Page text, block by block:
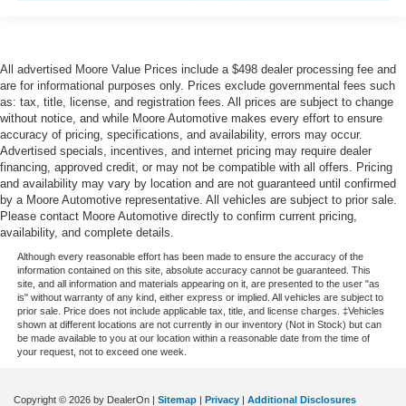
touch down windows
One-touch up window Driver and passenger one-touch
up windows
Passenger doors rear left Conventional left rear
passenger door
Passenger doors rear right Conventional right rear
passenger door
Rear cargo door Liftgate rear cargo door
Rear seat direction Front facing rear seat
Rear window defroster
Rear windshield Fixed rear windshield
Rear windshield wipers
Rearview mirror Auto-dimming rear view mirror
All advertised Moore Value Prices include a $498 dealer processing fee and
are for informational purposes only. Prices exclude governmental fees such
as: tax, title, license, and registration fees. All prices are subject to change
without notice, and while Moore Automotive makes every effort to ensure
accuracy of pricing, specifications, and availability, errors may occur.
Advertised specials, incentives, and internet pricing may require dealer
financing, approved credit, or may not be compatible with all offers. Pricing
and availability may vary by location and are not guaranteed until confirmed
by a Moore Automotive representative. All vehicles are subject to prior sale.
Please contact Moore Automotive directly to confirm current pricing,
availability, and complete details.
Although every reasonable effort has been made to ensure the accuracy of the
information contained on this site, absolute accuracy cannot be guaranteed. This
site, and all information and materials appearing on it, are presented to the user "as
is" without warranty of any kind, either express or implied. All vehicles are subject to
prior sale. Price does not include applicable tax, title, and license charges. ‡Vehicles
shown at different locations are not currently in our inventory (Not in Stock) but can
be made available to you at our location within a reasonable date from the time of
your request, not to exceed one week.
Copyright © 2026 by DealerOn | Sitemap | Privacy | Additional Disclosures